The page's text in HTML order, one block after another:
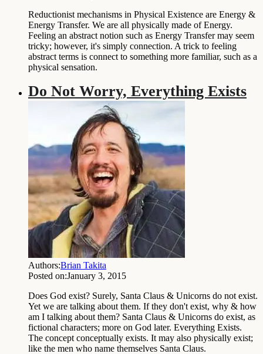
Reductionist mechanisms in Physical Existence are Energy &
Energy Transfer. We are all physically made of Energy.
Feeling an abstract notion such as Energy Transfer may seem
tricky; however, it's simply connection. A trick to feeling
abstract terms is connect to something more familiar, such as a
physical sensation.
Do Not Worry, Everything Exists
Authors:Brian Takita
Posted on:January 3, 2015
Does God exist? Surely, Santa Claus & Unicorns do not exist.
Yet we are talking about them. If they don't exist, why & how
am I talking about them? Santa Claus & Unicorns do exist, as
fictional characters; more on God later. Everything Exists.
The concept conceptually exists. It may also physically exist;
like the men who name themselves Santa Claus.